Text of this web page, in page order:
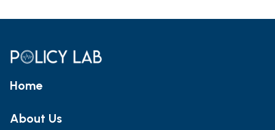
Home
About Us